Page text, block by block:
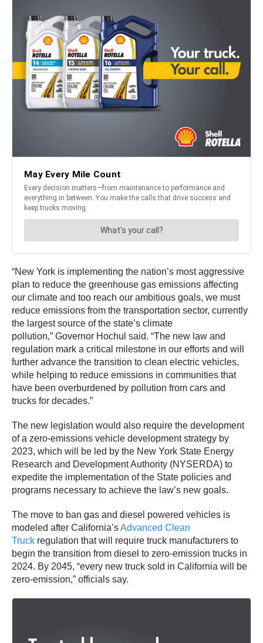
“New York is implementing the nation’s most aggressive
plan to reduce the greenhouse gas emissions affecting
our climate and too reach our ambitious goals, we must
reduce emissions from the transportation sector, currently
the largest source of the state’s climate
pollution,” Governor Hochul said. “The new law and
regulation mark a critical milestone in our efforts and will
further advance the transition to clean electric vehicles,
while helping to reduce emissions in communities that
have been overburdened by pollution from cars and
trucks for decades.”
The new legislation would also require the development
of a zero-emissions vehicle development strategy by
2023, which will be led by the New York State Energy
Research and Development Authority (NYSERDA) to
expedite the implementation of the State policies and
programs necessary to achieve the law’s new goals.
The move to ban gas and diesel powered vehicles is
modeled after California’sAdvanced Clean
Truck regulation that will require truck manufacturers to
begin the transition from diesel to zero-emission trucks in
2024. By 2045, “every new truck sold in California will be
zero-emission,” officials say.